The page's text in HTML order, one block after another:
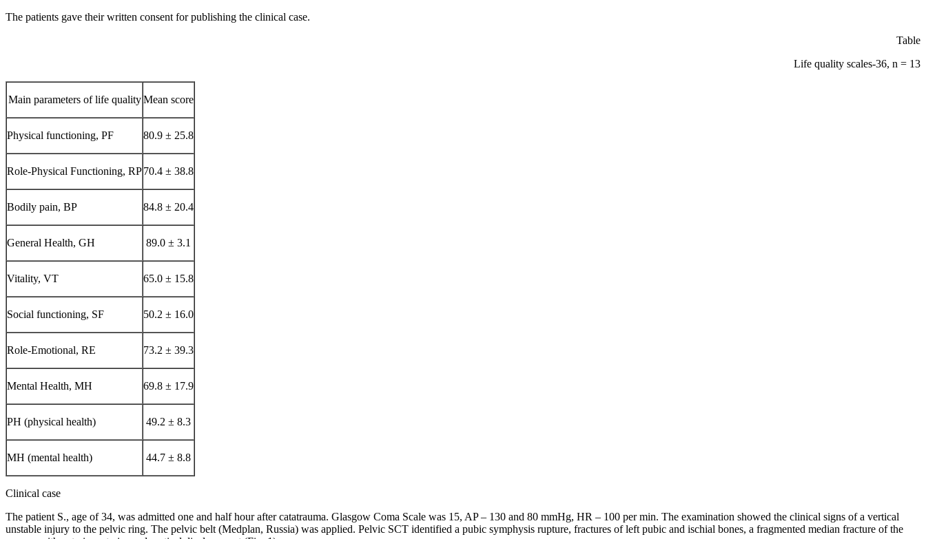
The patients gave their written consent for publishing the clinical case.
Table
Life quality scales-36, n = 13
Main parameters of life quality Mean score
Physical functioning, PF 80.9 ± 25.8
Role-Physical Functioning, RP70.4 ± 38.8
Bodily pain, BP 84.8 ± 20.4
General Health, GH 89.0 ± 3.1
Vitality, VT 65.0 ± 15.8
Social functioning, SF 50.2 ± 16.0
Role-Emotional, RE 73.2 ± 39.3
Mental Health, MH 69.8 ± 17.9
PH (physical health) 49.2 ± 8.3
MH (mental health) 44.7 ± 8.8
Clinical case
The patient S., age of 34, was admitted one and half hour after catatrauma. Glasgow Coma Scale was 15, AP – 130 and 80 mmHg, HR – 100 per min. The examination showed the clinical signs of a vertical
unstable injury to the pelvic ring. The pelvic belt (Medplan, Russia) was applied. Pelvic SCT identified a pubic symphysis rupture, fractures of left pubic and ischial bones, a fragmented median fracture of the